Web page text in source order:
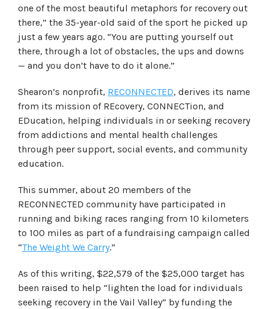
one of the most beautiful metaphors for recovery out
there,” the 35-year-old said of the sport he picked up
just a few years ago. “You are putting yourself out
there, through a lot of obstacles, the ups and downs
— and you don’t have to do it alone.”
Shearon’s nonprofit, RECONNECTED, derives its name
from its mission of REcovery, CONNECTion, and
EDucation, helping individuals in or seeking recovery
from addictions and mental health challenges
through peer support, social events, and community
education.
This summer, about 20 members of the
RECONNECTED community have participated in
running and biking races ranging from 10 kilometers
to 100 miles as part of a fundraising campaign called
“The Weight We Carry.”
As of this writing, $22,579 of the $25,000 target has
been raised to help “lighten the load for individuals
seeking recovery in the Vail Valley” by funding the